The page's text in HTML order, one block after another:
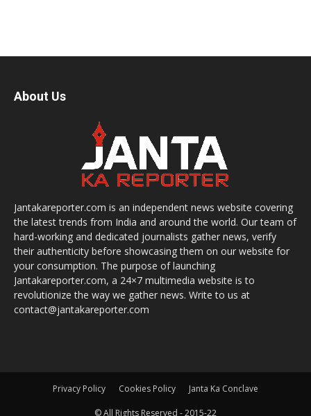
About Us
Jantakareporter.com is an independent news website covering
the latest trends from India and around the world. Our team of
hard-working and dedicated journalists gather news, verify
their authenticity before showcasing them on our website for
your consumption. The purpose of launching
Jantakareporter.com, a 24×7 multimedia website is to
revolutionize the way we gather news. Write to us at
contact@jantakareporter.com
Privacy Policy Cookies Policy Janta Ka Conclave
© All Rights Reserved - 2015-22